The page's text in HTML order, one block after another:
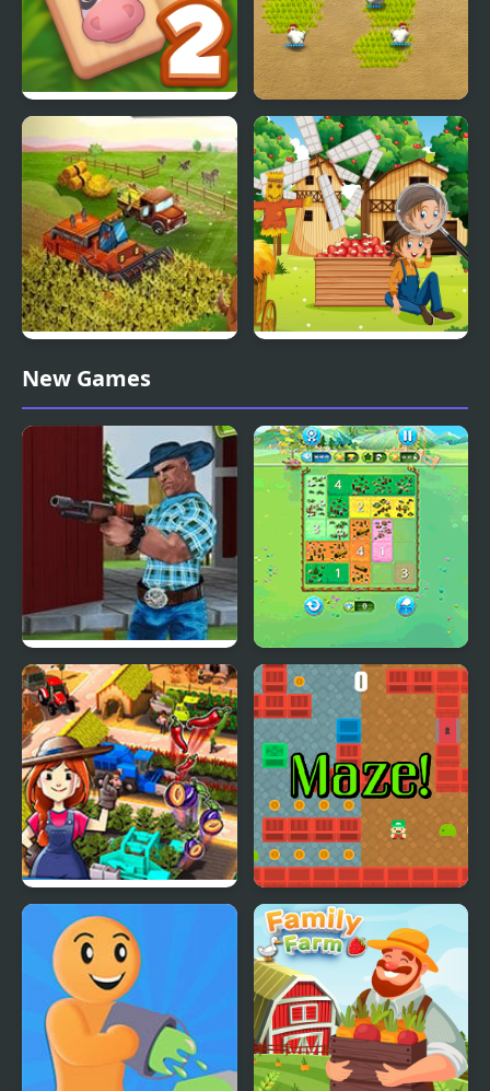
Solitaire Mahjong Farm
2
Farm Frenzy 2
Big Farm New Harvest
New Games
Farm Clash 3D
Happy Farm: Fill in the
Fields
Idle Farm: Harvest
Empire
Farm Maze Runner